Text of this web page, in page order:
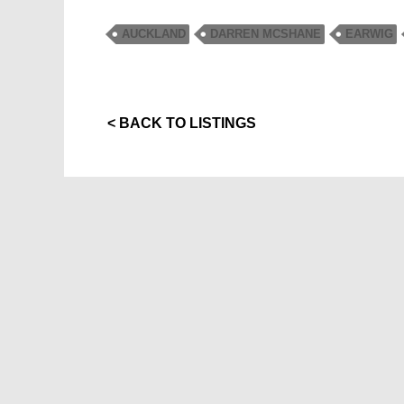
AUCKLAND DARREN MCSHANE EARWIG
< BACK TO LISTINGS